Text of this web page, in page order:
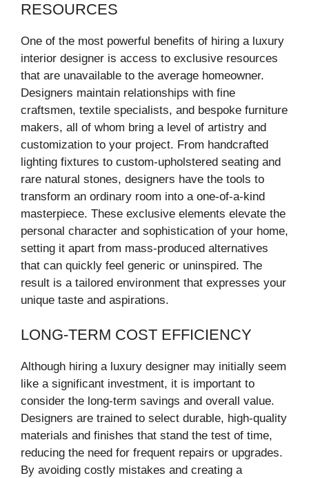
RESOURCES
One of the most powerful benefits of hiring a luxury
interior designer is access to exclusive resources
that are unavailable to the average homeowner.
Designers maintain relationships with fine
craftsmen, textile specialists, and bespoke furniture
makers, all of whom bring a level of artistry and
customization to your project. From handcrafted
lighting fixtures to custom-upholstered seating and
rare natural stones, designers have the tools to
transform an ordinary room into a one-of-a-kind
masterpiece. These exclusive elements elevate the
personal character and sophistication of your home,
setting it apart from mass-produced alternatives
that can quickly feel generic or uninspired. The
result is a tailored environment that expresses your
unique taste and aspirations.
LONG-TERM COST EFFICIENCY
Although hiring a luxury designer may initially seem
like a significant investment, it is important to
consider the long-term savings and overall value.
Designers are trained to select durable, high-quality
materials and finishes that stand the test of time,
reducing the need for frequent repairs or upgrades.
By avoiding costly mistakes and creating a